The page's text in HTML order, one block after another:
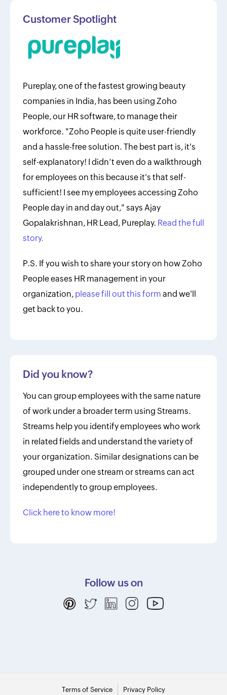
Customer Spotlight
Pureplay, one of the fastest growing beauty
companies in India, has been using Zoho
People, our HR software, to manage their
workforce. "Zoho People is quite user-friendly
and a hassle-free solution. The best part is, it's
self-explanatory! I didn’t even do a walkthrough
for employees on this because it's that self-
sufficient! I see my employees accessing Zoho
People day in and day out," says Ajay
Gopalakrishnan, HR Lead, Pureplay. Read the full
story.
P.S. If you wish to share your story on how Zoho
People eases HR management in your
organization, please fill out this form and we'll
get back to you.
Did you know?
You can group employees with the same nature
of work under a broader term using Streams.
Streams help you identify employees who work
in related fields and understand the variety of
your organization. Similar designations can be
grouped under one stream or streams can act
independently to group employees.
Click here to know more!
Follow us on
Terms of Service Privacy Policy